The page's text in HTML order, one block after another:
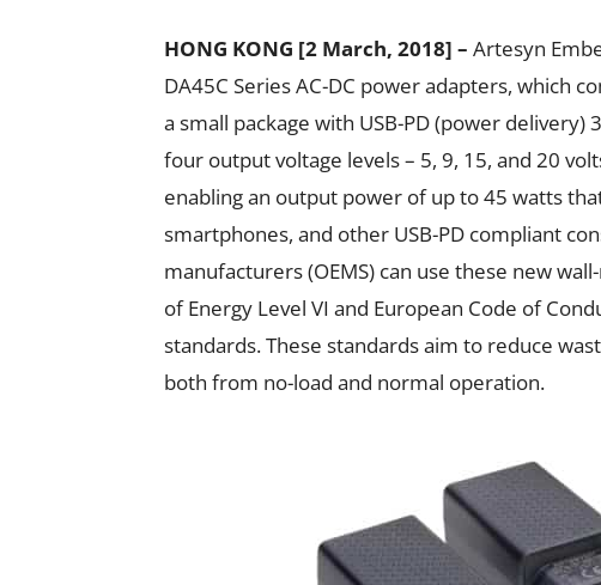
HONG KONG [2 March, 2018] – Artesyn
DA45C Series AC-DC power adapters, which
a small package with USB-PD (power delivery)
four output voltage levels – 5, 9, 15, and 20
enabling an output power of up to 45 watts
smartphones, and other USB-PD compliant
manufacturers (OEMS) can use these new
of Energy Level VI and European Code of
standards. These standards aim to reduce
both from no-load and normal operation.